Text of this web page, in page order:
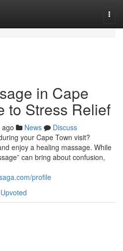
in Cape
to Stress Relief
News
Discuss
your Cape Town visit?
enjoy a healing massage. While
can bring about confusion,
profile